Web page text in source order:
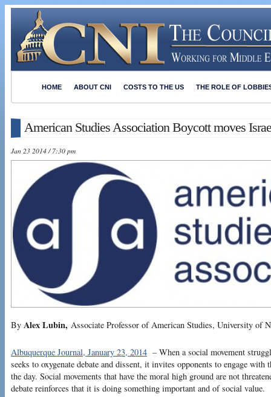
HOME ABOUT CNI COSTS TO THE US THE ROLE OF
American Studies Association Boycott moves
Jan 23 2014 / 7:30 pm
By Alex Lubin, Associate Professor of American Studies, University of
Albuquerque Journal, January 23, 2014 –When a social movement
seeks to oxygenate debate and dissent, it invites opponents to engage
the day. Social movements that have the moral high ground are not
debate reinforces that it is doing something important and of social value.